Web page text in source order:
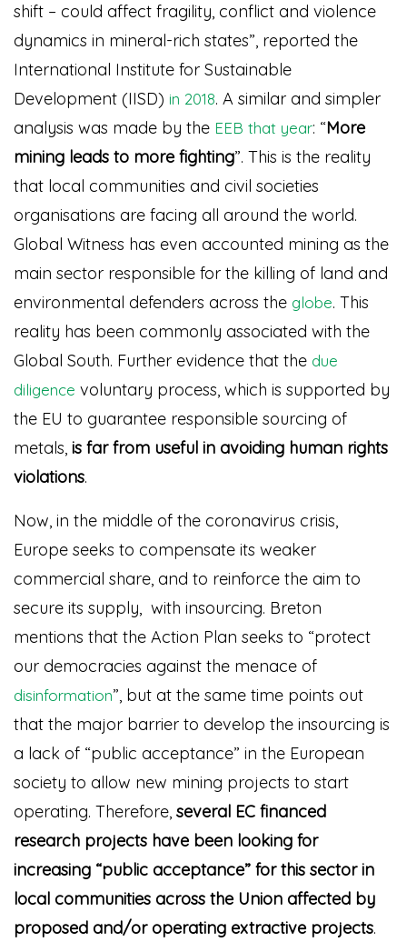
shift – could affect fragility, conflict and violence
dynamics in mineral-rich states”, reported the
International Institute for Sustainable
Development (IISD) in 2018. A similar and simpler
analysis was made by the EEB that year: “More
mining leads to more fighting”. This is the reality
that local communities and civil societies
organisations are facing all around the world.
Global Witness has even accounted mining as the
main sector responsible for the killing of land and
environmental defenders across the globe. This
reality has been commonly associated with the
Global South. Further evidence that the due
diligence voluntary process, which is supported by
the EU to guarantee responsible sourcing of
metals, is far from useful in avoiding human rights
violations.
Now, in the middle of the coronavirus crisis,
Europe seeks to compensate its weaker
commercial share, and to reinforce the aim to
secure its supply, with insourcing. Breton
mentions that the Action Plan seeks to “protect
our democracies against the menace of
disinformation”, but at the same time points out
that the major barrier to develop the insourcing is
a lack of “public acceptance” in the European
society to allow new mining projects to start
operating. Therefore, several EC financed
research projects have been looking for
increasing “public acceptance” for this sector in
local communities across the Union affected by
proposed and/or operating extractive projects.